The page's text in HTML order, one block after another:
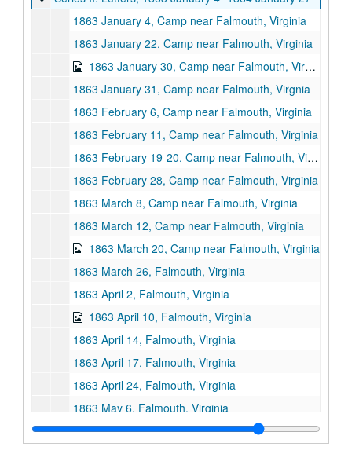
1863 January 4, Camp near Falmouth, Virginia
1863 January 22, Camp near Falmouth, Virginia
1863 January 30, Camp near Falmouth, Virginia
1863 January 31, Camp near Falmouth, Virgnia
1863 February 6, Camp near Falmouth, Virginia
1863 February 11, Camp near Falmouth, Virginia
1863 February 19-20, Camp near Falmouth, Virginia
1863 February 28, Camp near Falmouth, Virginia
1863 March 8, Camp near Falmouth, Virginia
1863 March 12, Camp near Falmouth, Virginia
1863 March 20, Camp near Falmouth, Virginia
1863 March 26, Falmouth, Virginia
1863 April 2, Falmouth, Virginia
1863 April 10, Falmouth, Virginia
1863 April 14, Falmouth, Virginia
1863 April 17, Falmouth, Virginia
1863 April 24, Falmouth, Virginia
1863 May 6, Falmouth, Virginia
1863 May 7, Falmouth, Virginia